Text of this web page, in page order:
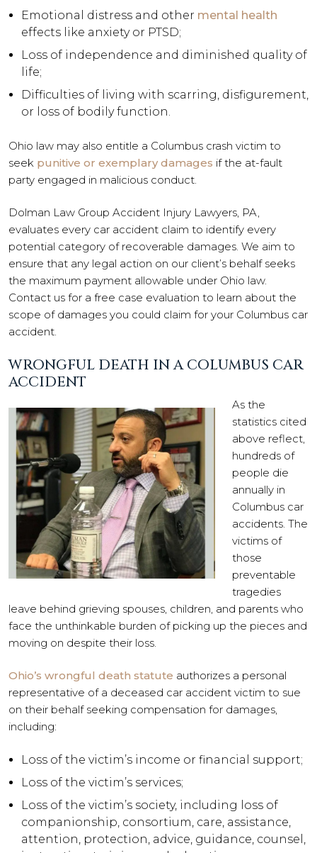
Emotional distress and other mental health
effects like anxiety or PTSD;
Loss of independence and diminished quality of
life;
Difficulties of living with scarring, disfigurement,
or loss of bodily function.
Ohio law may also entitle a Columbus crash victim to
seek punitive or exemplary damages if the at-fault
party engaged in malicious conduct.
Dolman Law Group Accident Injury Lawyers, PA,
evaluates every car accident claim to identify every
potential category of recoverable damages. We aim to
ensure that any legal action on our client’s behalf seeks
the maximum payment allowable under Ohio law.
Contact us for a free case evaluation to learn about the
scope of damages you could claim for your Columbus car
accident.
WRONGFUL DEATH IN A COLUMBUS CAR
ACCIDENT
As the
statistics cited
above reflect,
hundreds of
people die
annually in
Columbus car
accidents. The
victims of
those
preventable
tragedies
leave behind grieving spouses, children, and parents who
face the unthinkable burden of picking up the pieces and
moving on despite their loss.
Ohio’s wrongful death statute authorizes a personal
representative of a deceased car accident victim to sue
on their behalf seeking compensation for damages,
including:
Loss of the victim’s income or financial support;
Loss of the victim’s services;
Loss of the victim’s society, including loss of
companionship, consortium, care, assistance,
attention, protection, advice, guidance, counsel,